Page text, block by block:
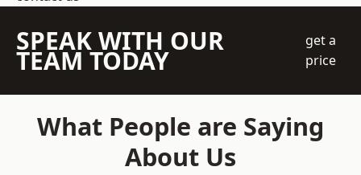
SPEAK WITH OUR
TEAM TODAY
get a
price
What People are Saying
About Us